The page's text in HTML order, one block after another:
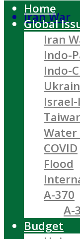
Iran War
Home
Global
Iran
Indo-
Indo-
Water
COVID
Flood
A-370
A-
Budget